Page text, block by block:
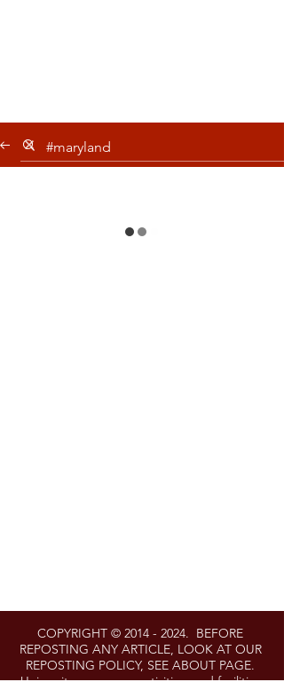
COPYRIGHT © 2014 - 2024. BEFORE
REPOSTING ANY ARTICLE, LOOK AT OUR
REPOSTING POLICY, SEE ABOUT PAGE.
University programs, activities, and facilities